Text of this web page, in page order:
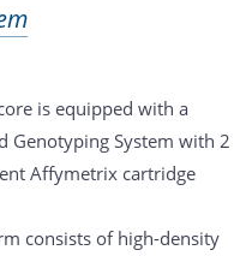
is equipped with a
Genotyping System with 2
Affymetrix cartridge
consists of high-density